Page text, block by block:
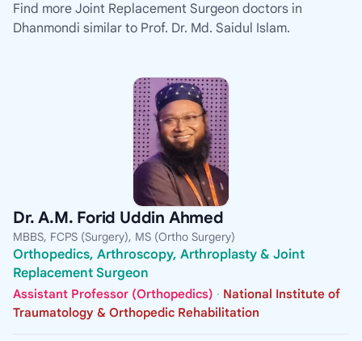
Find more Joint Replacement Surgeon doctors in
Dhanmondi similar to Prof. Dr. Md. Saidul Islam.
Dr. A.M. Forid Uddin Ahmed
MBBS, FCPS (Surgery), MS (Ortho Surgery)
Orthopedics, Arthroscopy, Arthroplasty & Joint
Replacement Surgeon
Assistant Professor (Orthopedics) · National Institute of
Traumatology & Orthopedic Rehabilitation